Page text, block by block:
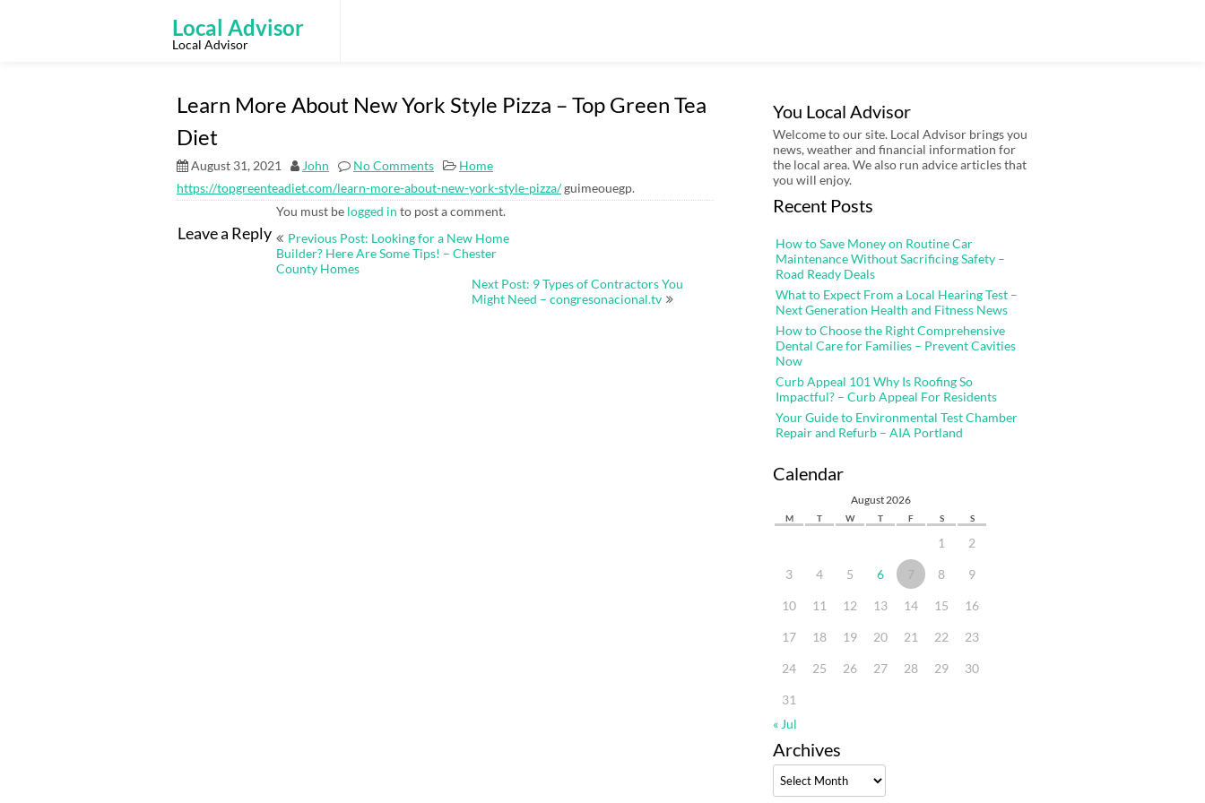
Local Advisor
Local Advisor
Learn More About New York Style Pizza – Top Green Tea
Diet
August 31, 2021 John No Comments
Home
https://topgreenteadiet.com/learn-more-about-new-york-style-pizza/guimeouegp.
Leave a Reply
You must be logged in to post a comment.
Post
Previous Post: Looking for a New Home
Builder? Here Are Some Tips! – Chester
County Homes
Next Post: 9 Types of Contractors You
Might Need – congresonacional.tv
You Local Advisor
Welcome to our site. Local Advisor brings you
news, weather and financial information for
the local area. We also run advice articles that
you will enjoy.
Recent Posts
How to Save Money on Routine Car
Maintenance Without Sacrificing Safety –
Road Ready Deals
What to Expect From a Local Hearing Test –
Next Generation Health and Fitness News
How to Choose the Right Comprehensive
Dental Care for Families – Prevent Cavities
Now
Curb Appeal 101 Why Is Roofing So
Impactful? – Curb Appeal For Residents
Your Guide to Environmental Test Chamber
Repair and Refurb – AIA Portland
Calendar
August 2026
M T W T F S S
1 2
3 4 5 6 7 8 9
10 11 12 13 14 15 16
17 18 19 20 21 22 23
24 25 26 27 28 29 30
31
« Jul
Archives
Archives